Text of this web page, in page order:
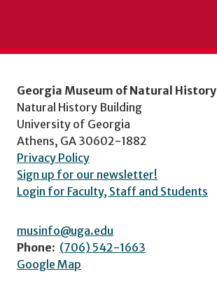
Georgia Museum of Natural History
Natural History Building
University of Georgia
Athens, GA 30602-1882
Privacy Policy
Sign up for our newsletter!
Login for Faculty, Staff and Students
musinfo@uga.edu
Phone: (706) 542-1663
Google Map